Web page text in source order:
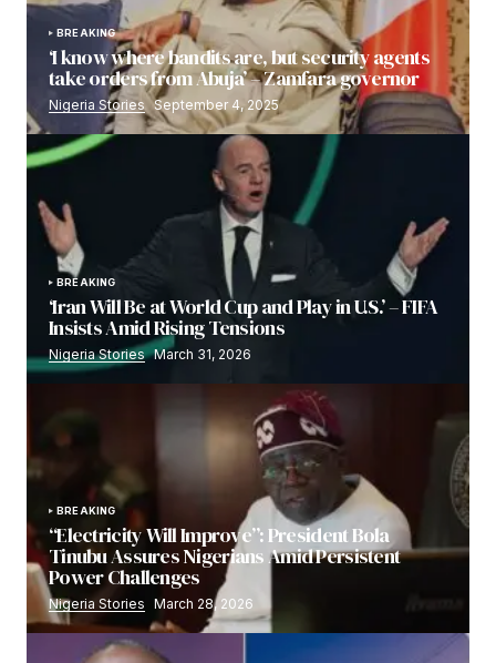
BREAKING
‘I know where bandits are, but security agents
take orders from Abuja’ – Zamfara governor
Nigeria Stories September 4, 2025
BREAKING
‘Iran Will Be at World Cup and Play in U.S.’ – FIFA
Insists Amid Rising Tensions
Nigeria Stories March 31, 2026
BREAKING
“Electricity Will Improve”: President Bola
Tinubu Assures Nigerians Amid Persistent
Power Challenges
Nigeria Stories March 28, 2026